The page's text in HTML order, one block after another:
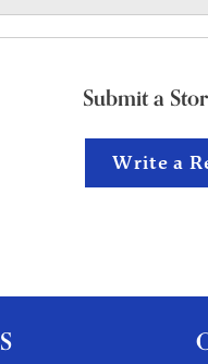
Submit a
Write a